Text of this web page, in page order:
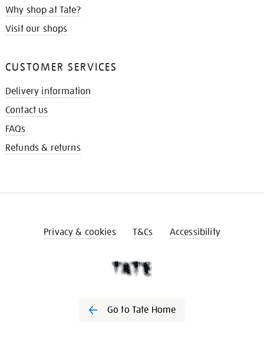
Why shop at Tate?
Visit our shops
CUSTOMER SERVICES
Delivery information
Contact us
FAQs
Refunds & returns
Privacy & cookies T&Cs Accessibility
Go to Tate Home